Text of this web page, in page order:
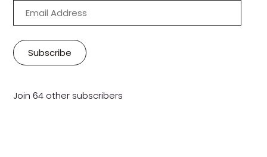
i
d
Subscribe
Join 64 other subscribers